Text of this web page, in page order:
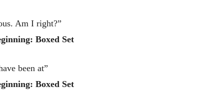
Am I right?”
Boxed Set
been at”
Boxed Set